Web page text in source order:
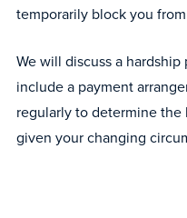
temporarily block you
We will discuss a
include a payment
regularly to determine
given your changing